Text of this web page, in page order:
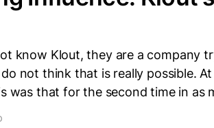
know Klout, they are a company
not think that is really possible.
was that for the second time in as